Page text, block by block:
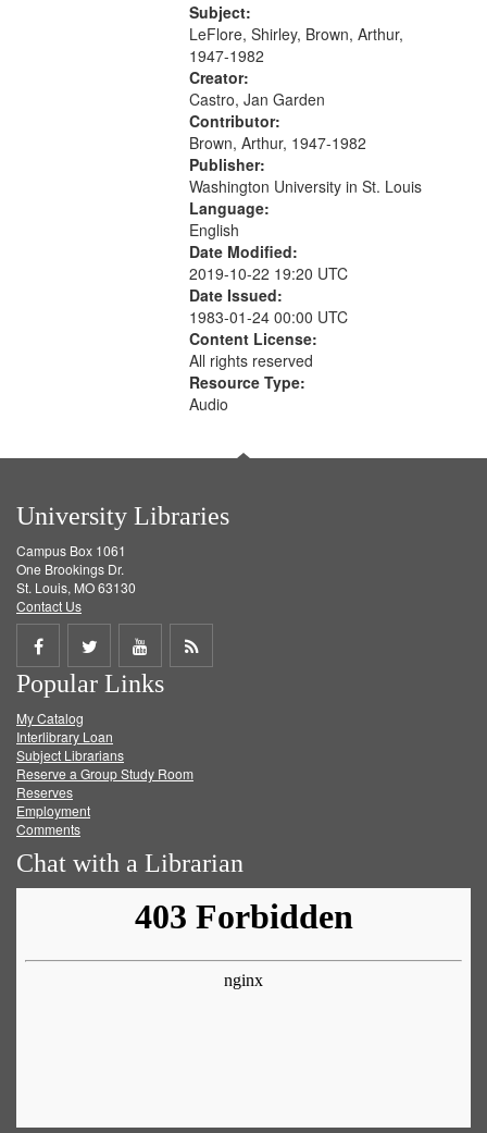
The Legacy of Monk 06:54; The
Seat 11:44; Hey Sunny...
Subject:
LeFlore, Shirley, Brown, Arthur,
1947-1982
Creator:
Castro, Jan Garden
Contributor:
Brown, Arthur, 1947-1982
Publisher:
Washington University in St. Louis
Language:
English
Date Modified:
2019-10-22 19:20 UTC
Date Issued:
1983-01-24 00:00 UTC
Content License:
All rights reserved
Resource Type:
Audio
University Libraries
Campus Box 1061
One Brookings Dr.
St. Louis, MO 63130
Contact Us
Share
on
Facebook
Share
on
Twitter
Share
on
Get
Popular Links
My Catalog
Interlibrary Loan
Subject Librarians
Reserve a Group Study Room
Reserves
Employment
Comments
Chat with a Librarian